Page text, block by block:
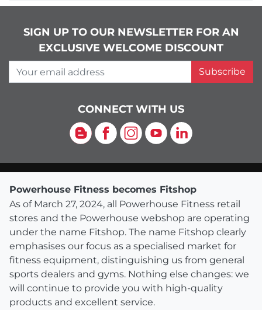
SIGN UP TO OUR NEWSLETTER FOR AN
EXCLUSIVE WELCOME DISCOUNT
Your email address
Subscribe
CONNECT WITH US
Blog Facebook
Instagram
YouTubeLinkedIn
Powerhouse Fitness becomes Fitshop
As of March 27, 2024, all Powerhouse Fitness retail
stores and the Powerhouse webshop are operating
under the name Fitshop. The name Fitshop clearly
emphasises our focus as a specialised market for
fitness equipment, distinguishing us from general
sports dealers and gyms. Nothing else changes: we
will continue to provide you with high-quality
products and excellent service.